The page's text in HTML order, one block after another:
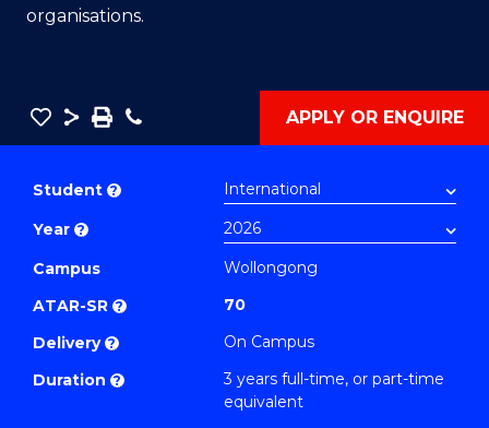
organisations.
Save
Bachelor
(Sport
Marketing
and
Management)
Course
Share
SavePhone APPLY OR ENQUIRE
Student ?
Year ?
Campus
Wollongong
ATAR-SR ?
70
Delivery ?
On Campus
Duration ?
3 years full-time, or part-time
equivalent